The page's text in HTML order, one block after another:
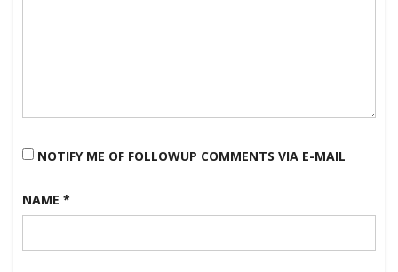
NOTIFY ME OF FOLLOWUP COMMENTS VIA E-MAIL
NAME *